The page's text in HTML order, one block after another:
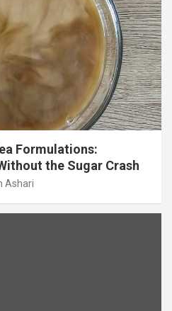
Formulations:
the Sugar Crash
Ashari